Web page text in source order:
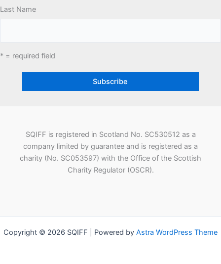
Last Name
* = required field
SQIFF is registered in Scotland No. SC530512 as a
company limited by guarantee and is registered as a
charity (No. SC053597) with the Office of the Scottish
Charity Regulator (OSCR).
Copyright © 2026 SQIFF | Powered by Astra WordPress Theme